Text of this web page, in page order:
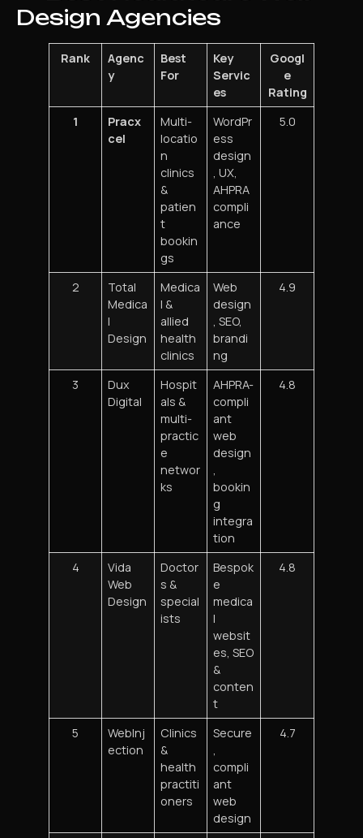
Design Agencies
Rank
Agenc
y
Best
For
Key
Servic
es
Googl
e
Rating
1
Pracx
cel
Multi-
locatio
n
clinics
&
patien
t
bookin
gs
WordPr
ess
design
, UX,
AHPRA
compli
ance
5.0
2
Total
Medica
l
Design
Medica
l &
allied
health
clinics
Web
design
, SEO,
brandi
ng
4.9
3
Dux
Digital
Hospit
als &
multi-
practic
e
networ
ks
AHPRA-
compli
ant
web
design
bookin
g
integra
tion
4.8
4
Vida
Web
Design
Doctor
s &
special
ists
Bespok
e
medica
l
websit
es, SEO
&
conten
t
4.8
5
WebInj
ection
Clinics
&
health
practiti
oners
Secure
compli
ant
web
design
4.7